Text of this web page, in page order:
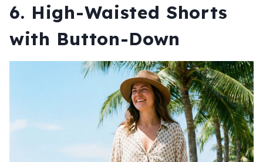
6. High-Waisted Shorts
with Button-Down